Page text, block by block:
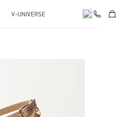
V-UNIVERSE